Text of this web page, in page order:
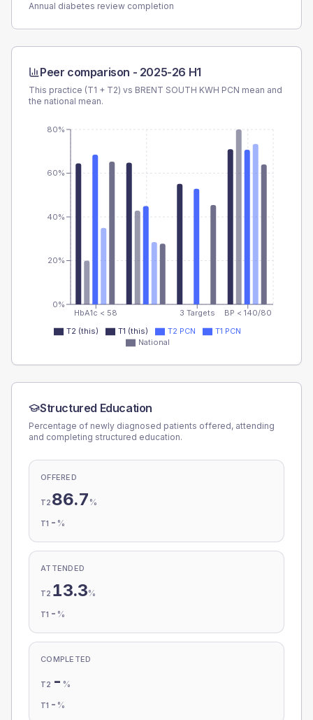
Annual diabetes review completion
Peer comparison - 2025-26 H1
This practice (T1 + T2) vs BRENT SOUTH KWH PCN mean and
the national mean.
HbA1c < 58 3 Targets BP < 140/80
0%
20%
40%
60%
80%
T2 (this) T1 (this) T2 PCN
T1 PCN
National
Structured Education
Percentage of newly diagnosed patients offered, attending
and completing structured education.
OFFERED
T2 86.7 %
T1 - %
ATTENDED
T2 13.3%
T1 - %
COMPLETED
T2 - %
T1 - %